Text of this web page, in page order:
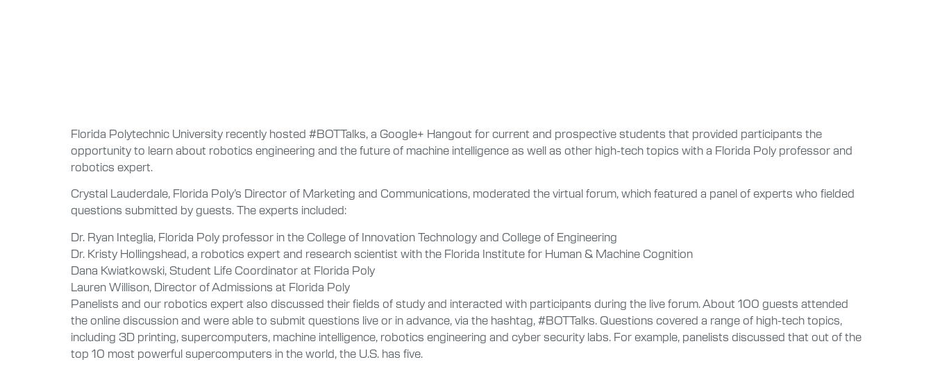
Florida Polytechnic University recently hosted #BOTTalks, a Google+ Hangout for current and prospective students that provided participants the
opportunity to learn about robotics engineering and the future of machine intelligence as well as other high-tech topics with a Florida Poly professor and
robotics expert.
Crystal Lauderdale, Florida Poly’s Director of Marketing and Communications, moderated the virtual forum, which featured a panel of experts who fielded
questions submitted by guests. The experts included:
Dr. Ryan Integlia, Florida Poly professor in the College of Innovation Technology and College of Engineering
Dr. Kristy Hollingshead, a robotics expert and research scientist with the Florida Institute for Human & Machine Cognition
Dana Kwiatkowski, Student Life Coordinator at Florida Poly
Lauren Willison, Director of Admissions at Florida Poly
Panelists and our robotics expert also discussed their fields of study and interacted with participants during the live forum. About 100 guests attended
the online discussion and were able to submit questions live or in advance, via the hashtag, #BOTTalks. Questions covered a range of high-tech topics,
including 3D printing, supercomputers, machine intelligence, robotics engineering and cyber security labs. For example, panelists discussed that out of the
top 10 most powerful supercomputers in the world, the U.S. has five.